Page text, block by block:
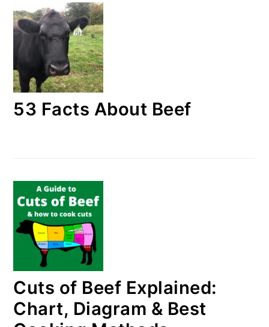
53 Facts About Beef
Cuts of Beef Explained:
Chart, Diagram & Best